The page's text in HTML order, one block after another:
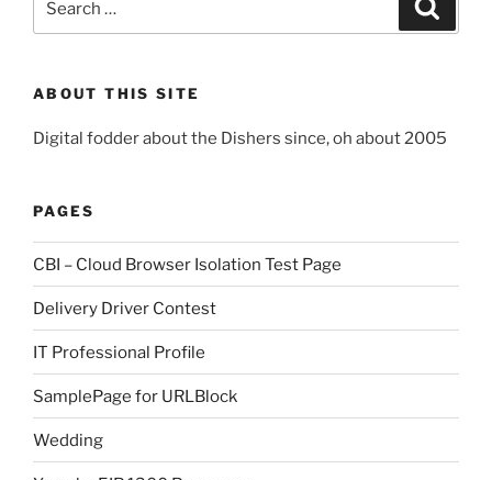
for:
ABOUT THIS SITE
Digital fodder about the Dishers since, oh about 2005
PAGES
CBI – Cloud Browser Isolation Test Page
Delivery Driver Contest
IT Professional Profile
SamplePage for URLBlock
Wedding